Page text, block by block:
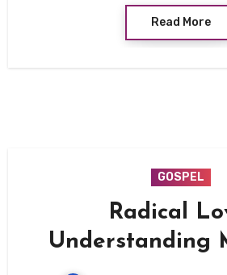
Read More
GOSPEL
Radical
Understanding